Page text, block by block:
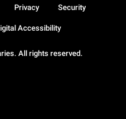
All rights reserved.
Privacy Security
Accessibility